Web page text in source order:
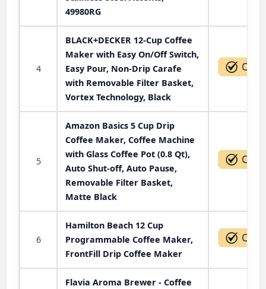
49980RG
4
BLACK+DECKER 12-Cup Coffee
Maker with Easy On/Off Switch,
Easy Pour, Non-Drip Carafe
with Removable Filter Basket,
Vortex Technology, Black
5
Amazon Basics 5 Cup Drip
Coffee Maker, Coffee Machine
with Glass Coffee Pot (0.8 Qt),
Auto Shut-off, Auto Pause,
Removable Filter Basket,
Matte Black
6
Hamilton Beach 12 Cup
Programmable Coffee Maker,
FrontFill Drip Coffee Maker
Flavia Aroma Brewer - Coffee